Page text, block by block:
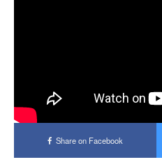
Share on Facebook